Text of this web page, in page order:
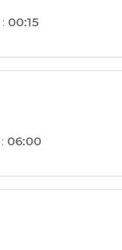
:00:15
: 06:00